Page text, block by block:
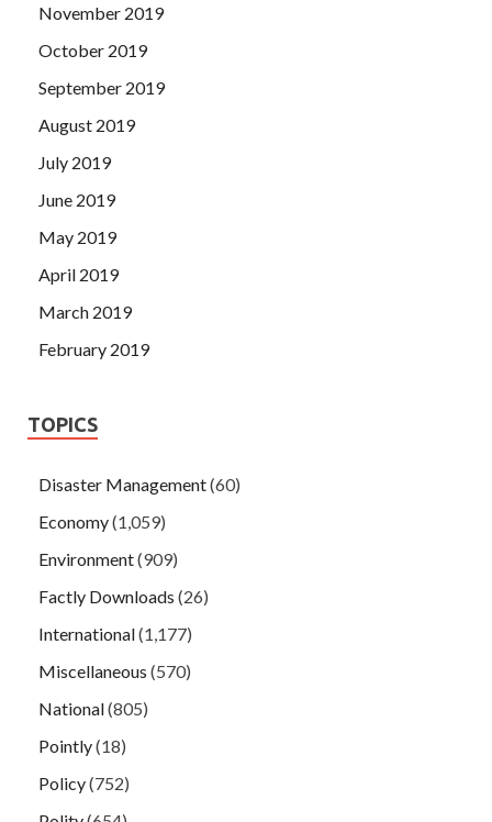
November 2019
October 2019
September 2019
August 2019
July 2019
June 2019
May 2019
April 2019
March 2019
February 2019
TOPICS
Disaster Management(60)
Economy(1,059)
Environment(909)
Factly Downloads (26)
International(1,177)
Miscellaneous (570)
National(805)
Pointly(18)
Policy(752)